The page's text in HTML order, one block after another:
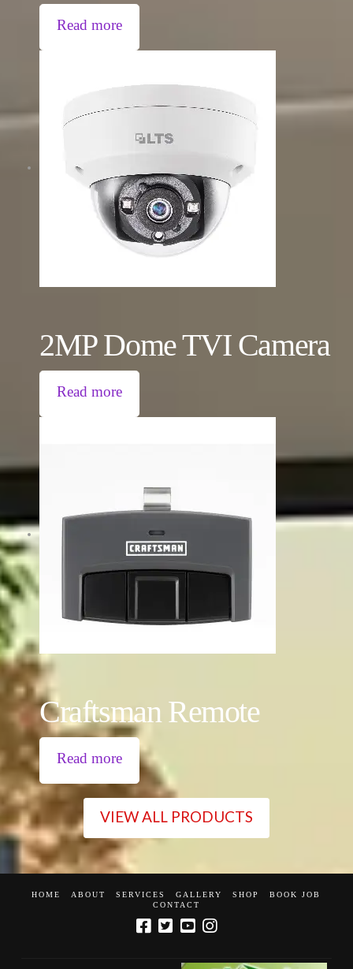
Read more
2MP Dome TVI Camera
Read more
Craftsman Remote
Read more
VIEW ALL PRODUCTS
HOME ABOUT SERVICES GALLERY SHOP
BOOK JOB
CONTACT